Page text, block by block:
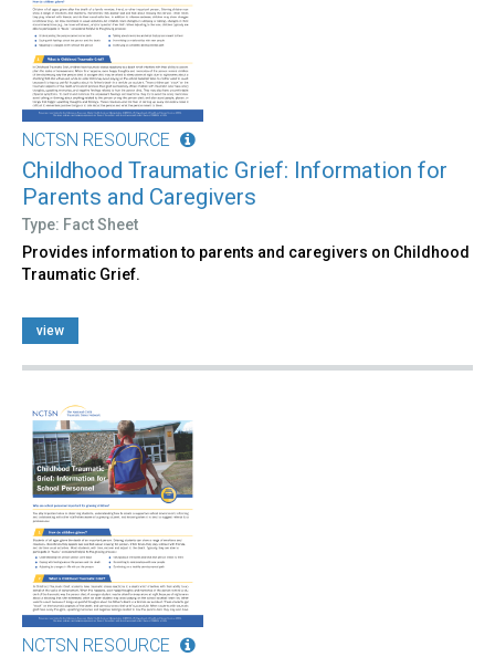
NCTSN RESOURCE
Childhood Traumatic Grief: Information for
Parents and Caregivers
Type: Fact Sheet
Provides information to parents and caregivers on Childhood
Traumatic Grief.
view
NCTSN RESOURCE